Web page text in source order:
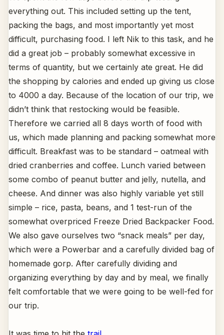
everything out. This included setting up the tent,
packing the bags, and most importantly yet most
difficult, purchasing food. I left Nik to this task, and he
did a great job – probably somewhat excessive in
terms of quantity, but we certainly ate great. He did
the shopping by calories and ended up giving us close
to 4000 a day. Because of the location of our trip, we
didn’t think that restocking would be feasible.
Therefore we carried all 8 days worth of food with
us, which made planning and packing somewhat more
difficult. Breakfast was to be standard – oatmeal with
dried cranberries and coffee. Lunch varied between
some combo of peanut butter and jelly, nutella, and
cheese. And dinner was also highly variable yet still
simple – rice, pasta, beans, and 1 test-run of the
somewhat overpriced Freeze Dried Backpacker Food.
We also gave ourselves two “snack meals” per day,
which were a Powerbar and a carefully divided bag of
homemade gorp. After carefully dividing and
organizing everything by day and by meal, we finally
felt comfortable that we were going to be well-fed for
our trip.